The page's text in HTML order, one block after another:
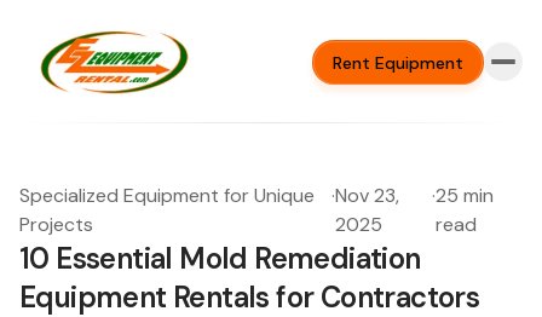
Rent Equipment
Specialized Equipment for Unique
Projects
·Nov 23,
2025
·25 min
read
10 Essential Mold Remediation
Equipment Rentals for Contractors